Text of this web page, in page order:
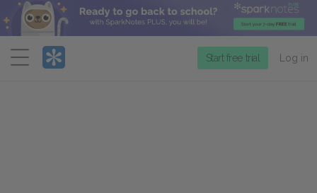
Menu
Start free trial Log in